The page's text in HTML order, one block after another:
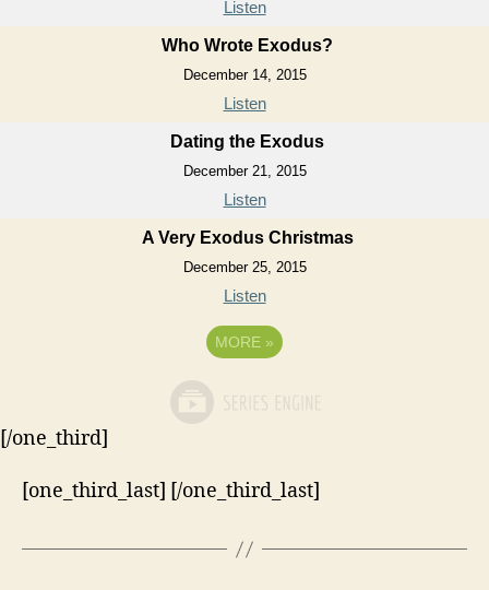
Listen
Who Wrote Exodus?
December 14, 2015
Listen
Dating the Exodus
December 21, 2015
Listen
A Very Exodus Christmas
December 25, 2015
Listen
MORE »
[/one_third]
[one_third_last] [/one_third_last]